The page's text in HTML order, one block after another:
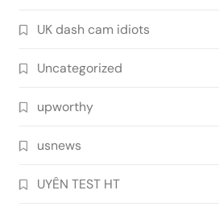
UK dash cam idiots
Uncategorized
upworthy
usnews
UYÊN TEST HT